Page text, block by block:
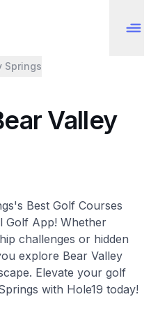
Springs
Valley
Best Golf Courses
Golf App! Whether
challenges or hidden
explore Bear Valley
Elevate your golf
with Hole19 today!